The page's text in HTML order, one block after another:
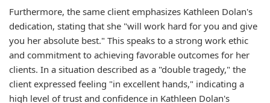
Furthermore, the same client emphasizes Kathleen Dolan's
dedication, stating that she "will work hard for you and give
you her absolute best." This speaks to a strong work ethic
and commitment to achieving favorable outcomes for her
clients. In a situation described as a "double tragedy," the
client expressed feeling "in excellent hands," indicating a
high level of trust and confidence in Kathleen Dolan's